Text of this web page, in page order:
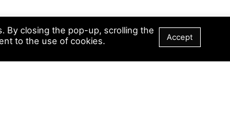
By closing the pop-up, scrolling the
to the use of cookies.
Accept